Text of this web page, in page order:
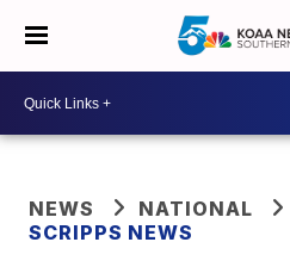
NEWS
NATIONAL
SCRIPPS NEWS